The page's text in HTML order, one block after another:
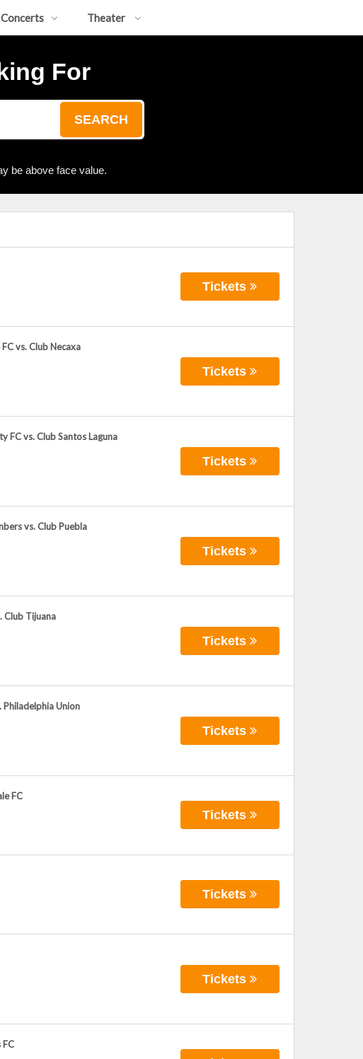
Concerts Theater
For
SEARCH
be above face value.
Tickets
vs. Club Necaxa
Tickets
FC vs. Club Santos Laguna
Tickets
vs. Club Puebla
Tickets
Club Tijuana
Tickets
Philadelphia Union
Tickets
FC
Tickets
Tickets
Tickets
FC